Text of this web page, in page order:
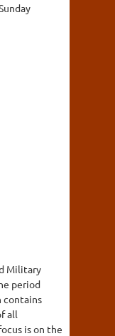
Military
period
contains
all
is on the